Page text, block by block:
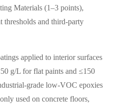
Materials (1–3 points),
thresholds and third-party
applied to interior surfaces
g/L for flat paints and ≤150
grade low-VOC epoxies
used on concrete floors,